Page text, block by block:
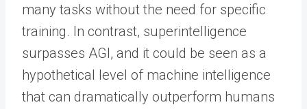
many tasks without the need for specific
training. In contrast, superintelligence
surpasses AGI, and it could be seen as a
hypothetical level of machine intelligence
that can dramatically outperform humans